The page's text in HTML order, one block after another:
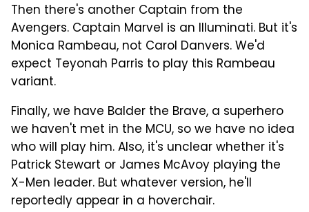
Then there's another Captain from the
Avengers. Captain Marvel is an Illuminati. But it's
Monica Rambeau, not Carol Danvers. We'd
expect Teyonah Parris to play this Rambeau
variant.
Finally, we have Balder the Brave, a superhero
we haven't met in the MCU, so we have no idea
who will play him. Also, it's unclear whether it's
Patrick Stewart or James McAvoy playing the
X-Men leader. But whatever version, he'll
reportedly appear in a hoverchair.